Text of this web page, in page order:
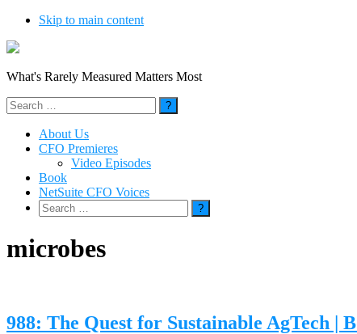
Skip to main content
What's Rarely Measured Matters Most
Search
for:
About Us
CFO Premieres
Video Episodes
Book
NetSuite CFO Voices
Search
for:
microbes
988: The Quest for Sustainable AgTech |